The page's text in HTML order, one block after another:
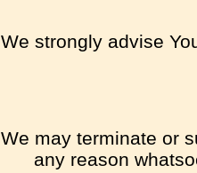
We strongly advise
We may terminate or
any reason